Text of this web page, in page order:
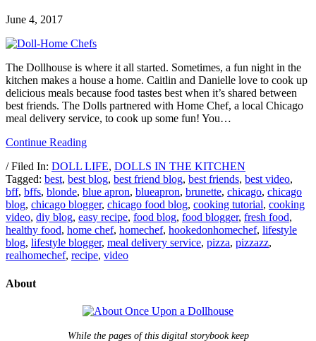
June 4, 2017
The Dollhouse is where it all started. Sometimes, a fun night in the
kitchen makes a house a home. Caitlin and Danielle love to cook up
delicious meals because food tastes best when it’s shared between
best friends. The Dolls partnered with Home Chef, a local Chicago
meal delivery service, to cook up some fun! You…
Continue Reading
/ Filed In: DOLL LIFE, DOLLS IN THE KITCHEN
Tagged: best, best blog, best friend blog, best friends, best video,
bff, bffs, blonde, blue apron, blueapron, brunette, chicago, chicago
blog, chicago blogger, chicago food blog, cooking tutorial, cooking
video, diy blog, easy recipe, food blog, food blogger, fresh food,
healthy food, home chef, homechef, hookedonhomechef, lifestyle
blog, lifestyle blogger, meal delivery service, pizza, pizzazz,
realhomechef, recipe, video
About
While the pages of this digital storybook keep